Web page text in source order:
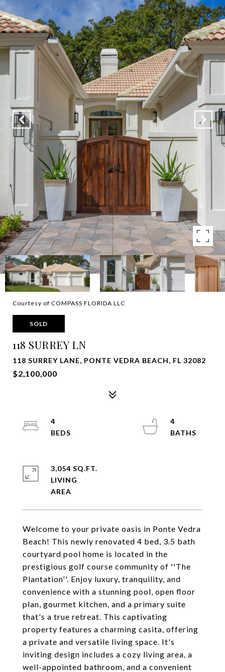
Courtesy of COMPASS FLORIDA LLC
SOLD
118 SURREY LN
118 SURREY LANE, PONTE VEDRA BEACH, FL 32082
$2,100,000
Welcome to your private oasis in Ponte Vedra
Beach! This newly renovated 4 bed, 3.5 bath
courtyard pool home is located in the
prestigious golf course community of ''The
Plantation''. Enjoy luxury, tranquility, and
convenience with a stunning pool, open floor
plan, gourmet kitchen, and a primary suite
that's a true retreat. This captivating
property features a charming casita, offering
a private and versatile living space. It's
inviting design includes a cozy living area, a
well-appointed bathroom, and a convenient
4
4
3,054 SQ.FT.
LIVING